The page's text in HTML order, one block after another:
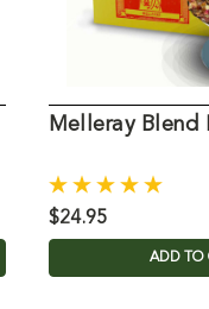
Melleray Blend
$24.95
ADD TO